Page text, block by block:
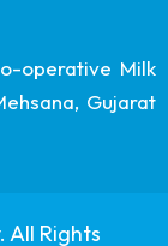
operative Milk
Gujarat
All Rights